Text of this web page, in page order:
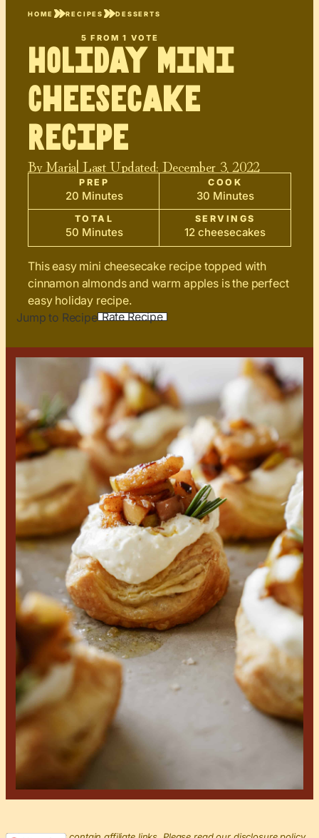
HOME RECIPES DESSERTS
5 FROM 1 VOTE
Holiday Mini
Cheesecake
Recipe
ByMaria| Last Updated: December 3, 2022
PREP
20 Minutes
COOK
30 Minutes
TOTAL
50 Minutes
SERVINGS
12 cheesecakes
This easy mini cheesecake recipe topped with
cinnamon almonds and warm apples is the perfect
easy holiday recipe.
Jump to Recipe Rate Recipe